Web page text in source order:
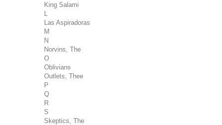
King Salami
Las Aspiradoras
M
N
Norvins, The
O
Oblivians
Outlets, Thee
P
Q
R
S
Skeptics, The